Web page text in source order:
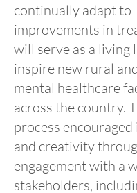
continually adapt to
improvements in
will serve as a living
inspire new rural
mental healthcare
across the country.
process
and creativity
engagement with a
stakeholders,